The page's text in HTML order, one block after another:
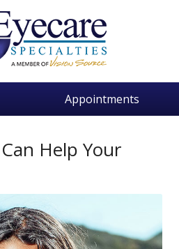
Appointments
Help Your